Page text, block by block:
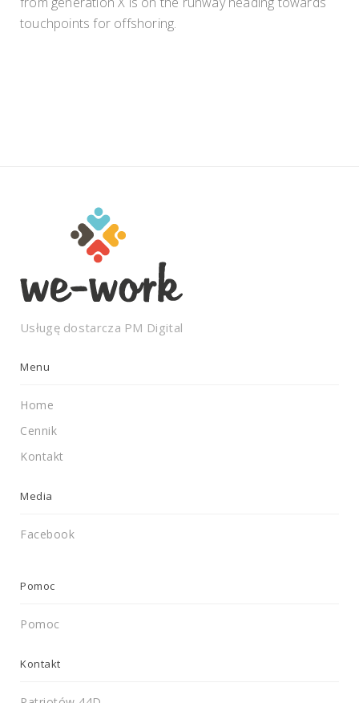
touchpoints for offshoring.
Usługę dostarcza PM Digital
Menu
Home
Cennik
Kontakt
Media
Facebook
Pomoc
Pomoc
Kontakt